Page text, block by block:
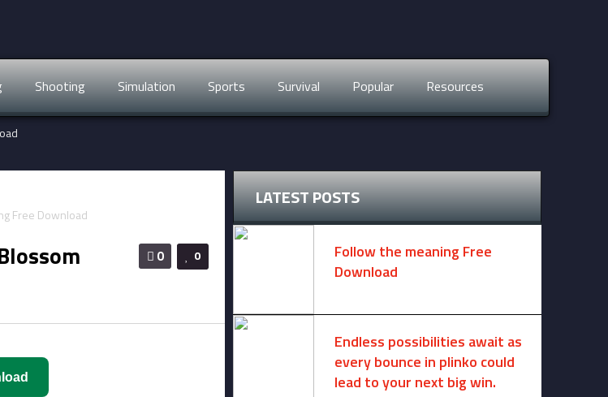
Shooting Simulation Sports Survival Popular Resources
0
0
LATEST POSTS
Follow the meaning Free
Download
Endless possibilities await as
every bounce in plinko could
lead to your next big win.